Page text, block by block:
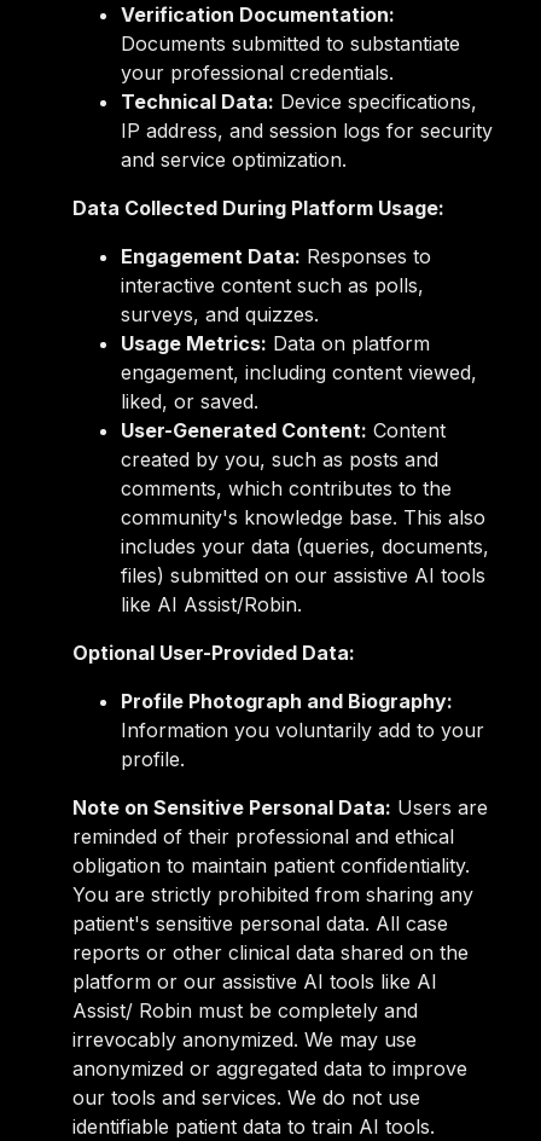
Verification Documentation:
Documents submitted to substantiate
your professional credentials.
Technical Data: Device specifications,
IP address, and session logs for security
and service optimization.
Data Collected During Platform Usage:
Engagement Data: Responses to
interactive content such as polls,
surveys, and quizzes.
Usage Metrics: Data on platform
engagement, including content viewed,
liked, or saved.
User-Generated Content: Content
created by you, such as posts and
comments, which contributes to the
community's knowledge base. This also
includes your data (queries, documents,
files) submitted on our assistive AI tools
like AI Assist/Robin.
Optional User-Provided Data:
Profile Photograph and Biography:
Information you voluntarily add to your
profile.
Note on Sensitive Personal Data: Users are
reminded of their professional and ethical
obligation to maintain patient confidentiality.
You are strictly prohibited from sharing any
patient's sensitive personal data. All case
reports or other clinical data shared on the
platform or our assistive AI tools like AI
Assist/ Robin must be completely and
irrevocably anonymized. We may use
anonymized or aggregated data to improve
our tools and services. We do not use
identifiable patient data to train AI tools.